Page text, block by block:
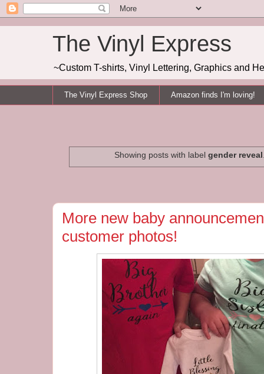
The Vinyl Express
~Custom T-shirts, Vinyl Lettering, Graphics and
The Vinyl Express Shop Amazon finds I'm loving!
Showing posts with labelgender reveal
More new baby
customer photos!